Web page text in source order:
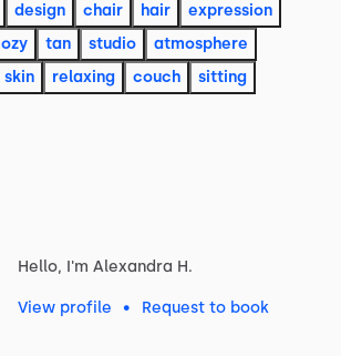
design chair hair
expression
tan studio
atmosphere
skin relaxing couch sitting
Hello, I'm Alexandra H.
View profile • Request to book